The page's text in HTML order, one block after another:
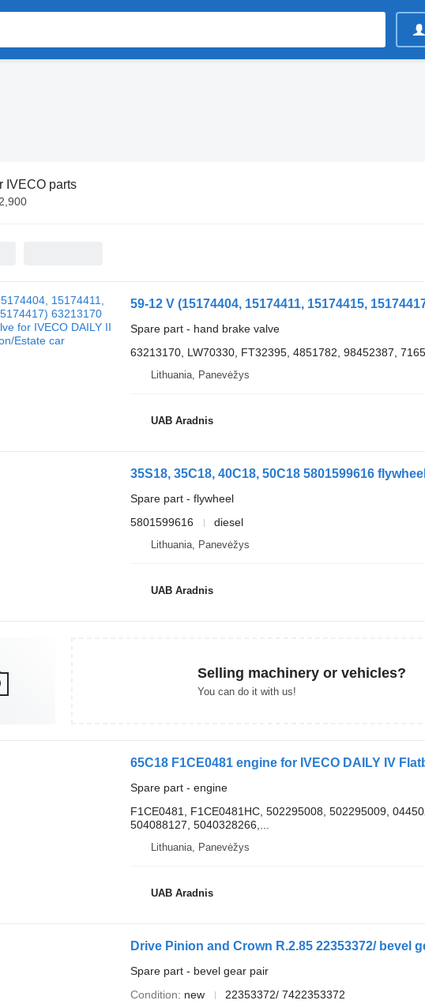
IVECO parts
Spare part - hand brake valve
63213170, LW70330, FT32395, 4851782, 98452387,
Lithuania, Panevėžys
UAB Aradnis
35S18, 35C18, 40C18, 50C18 5801599616
Spare part - flywheel
5801599616
diesel
Lithuania, Panevėžys
UAB Aradnis
Selling machinery or vehicles?
You can do it with us!
65C18 F1CE0481 engine for IVECO DAILY IV
Spare part - engine
F1CE0481, F1CE0481HC, 502295008, 502295009,
504088127, 5040328266,...
Lithuania, Panevėžys
UAB Aradnis
Drive Pinion and Crown R.2.85 22353372/ bevel
Spare part - bevel gear pair
Condition
new 22353372/ 7422353372